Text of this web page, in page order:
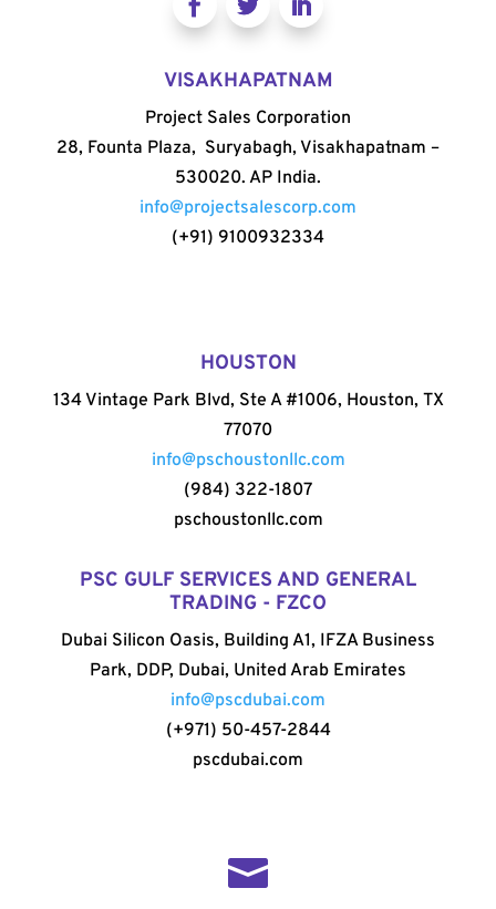
VISAKHAPATNAM
Project Sales Corporation
28, Founta Plaza, Suryabagh, Visakhapatnam –
530020. AP India.
info@projectsalescorp.com
(+91) 9100932334
HOUSTON
134 Vintage Park Blvd, Ste A #1006, Houston, TX
77070
info@pschoustonllc.com
(984) 322-1807
pschoustonllc.com
PSC GULF SERVICES AND GENERAL
TRADING - FZCO
Dubai Silicon Oasis, Building A1, IFZA Business
Park, DDP, Dubai, United Arab Emirates
info@pscdubai.com
(+971) 50-457-2844
pscdubai.com
